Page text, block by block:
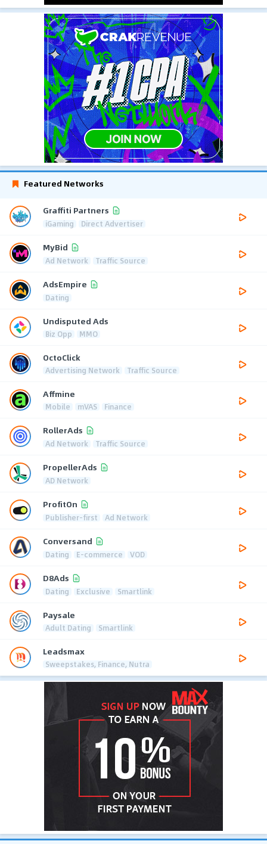
Featured Networks
Graffiti Partners
iGaming Direct Advertiser
MyBid
Ad Network Traffic Source
AdsEmpire
Dating
Undisputed Ads
Biz Opp MMO
OctoClick
Advertising Network Traffic Source
Affmine
Mobile mVAS Finance
RollerAds
Ad Network Traffic Source
PropellerAds
AD Network
ProfitOn
Publisher-first Ad Network
Conversand
Dating E-commerce VOD
D8Ads
Dating Exclusive Smartlink
Paysale
Adult Dating Smartlink
Leadsmax
Sweepstakes, Finance, Nutra